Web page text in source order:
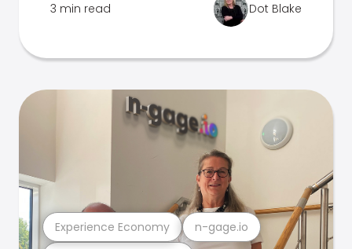
3 min read Dot Blake
Experience Economy n-gage.io